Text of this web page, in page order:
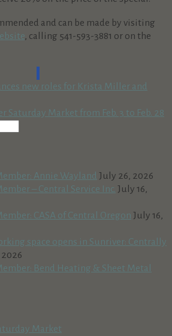
and can be made by visiting
, calling 541-593-3881 or on the
new roles for Krista Miller and
Saturday Market from Feb. 3 to Feb. 28
Annie Wayland July 26, 2026
– Central Service Inc. July 16,
CASA of Central Oregon July 16,
space opens in Sunriver: Centrally
Bend Heating & Sheet Metal
Market